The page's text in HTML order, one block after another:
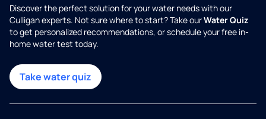
Discover the perfect solution for your water needs with our
Culligan experts. Not sure where to start? Take ourWater Quiz
to get personalized recommendations, or schedule your free in-
home water test today.
Take water quiz